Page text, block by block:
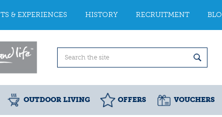
& EXPERIENCES HISTORY RECRUITMENT
OUTDOOR LIVING OFFERS VOUCHERS